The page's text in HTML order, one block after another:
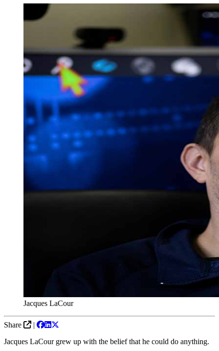
Jacques LaCour
Share
|
Jacques LaCour grew up with the belief that he could do anything.